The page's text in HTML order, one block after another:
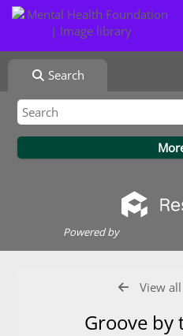
Search
Powered by
View
Groove by